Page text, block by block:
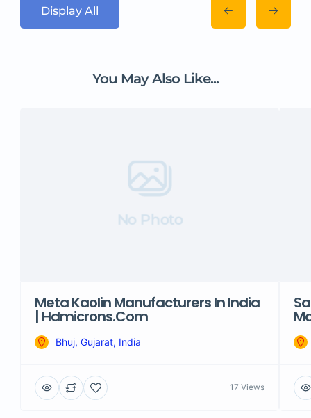
Display All
You May Also Like...
No Photo
Meta Kaolin Manufacturers In India
| Hdmicrons.com
Bhuj, Gujarat, India
17 Views